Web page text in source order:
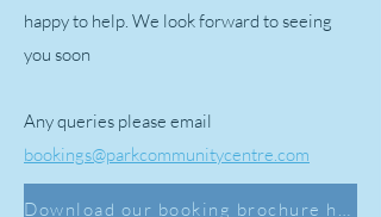
happy to help. We look forward to seeing
you soon
Any queries please email
bookings@parkcommunitycentre.com